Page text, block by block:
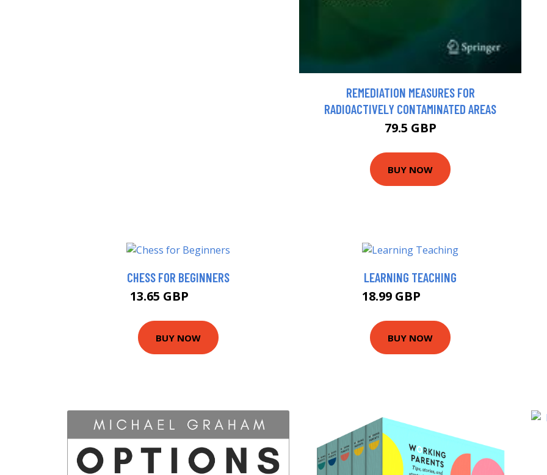
REMEDIATION MEASURES FOR
RADIOACTIVELY CONTAMINATED AREAS
79.5 GBP
BUY NOW
CHESS FOR BEGINNERS
13.65 GBP
BUY NOW
LEARNING TEACHING
18.99 GBP
BUY NOW